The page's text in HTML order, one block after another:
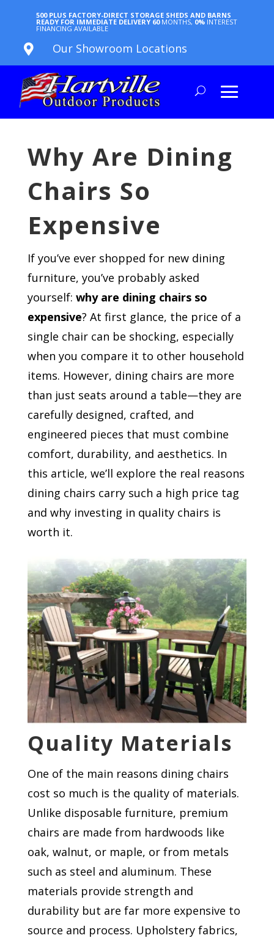
500 PLUS FACTORY-DIRECT STORAGE SHEDS AND BARNS
READY FOR IMMEDIATE DELIVERY 60 MONTHS, 0% INTEREST
FINANCING AVAILABLE
 Our Showroom Locations
Why Are Dining
Chairs So
Expensive
If you’ve ever shopped for new dining
furniture, you’ve probably asked
yourself: why are dining chairs so
expensive? At first glance, the price of a
single chair can be shocking, especially
when you compare it to other household
items. However, dining chairs are more
than just seats around a table—they are
carefully designed, crafted, and
engineered pieces that must combine
comfort, durability, and aesthetics. In
this article, we’ll explore the real reasons
dining chairs carry such a high price tag
and why investing in quality chairs is
worth it.
Quality Materials
One of the main reasons dining chairs
cost so much is the quality of materials.
Unlike disposable furniture, premium
chairs are made from hardwoods like
oak, walnut, or maple, or from metals
such as steel and aluminum. These
materials provide strength and
durability but are far more expensive to
source and process. Upholstery fabrics,